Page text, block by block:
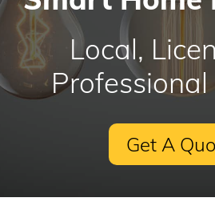
Local,
Professional
Get A